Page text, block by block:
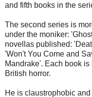
and fifth books in the
The second series is
under the moniker:
novellas published:
'Won't You Come and
Mandrake'. Each book
British horror.
He is claustrophobic